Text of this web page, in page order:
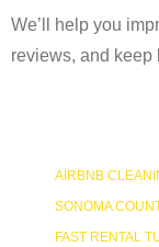
We’ll help you
reviews, and
AIRBNB
SONOMA
FAST RENTAL